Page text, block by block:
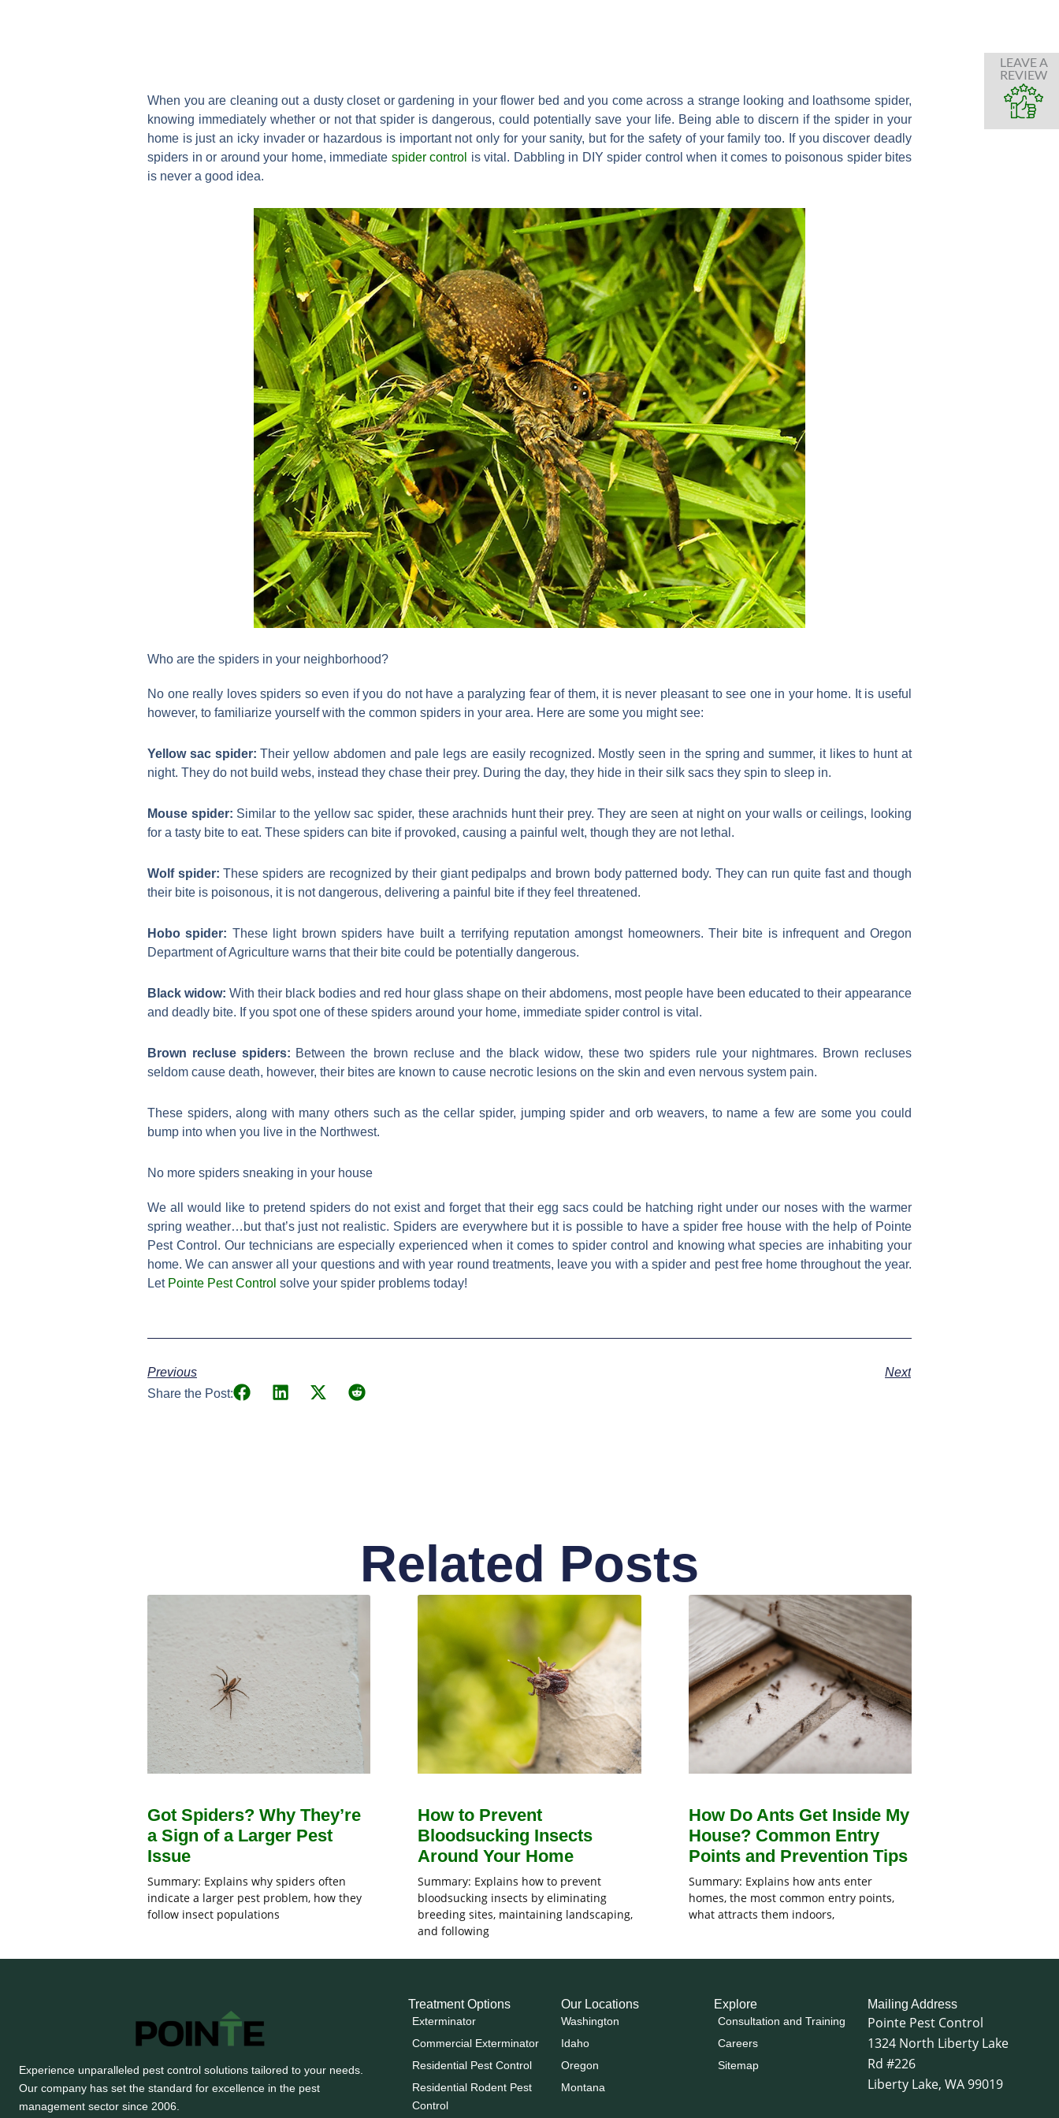
When you are cleaning out a dusty closet or gardening in your flower bed and you come across a strange looking and loathsome spider,
knowing immediately whether or not that spider is dangerous, could potentially save your life. Being able to discern if the spider in your
home is just an icky invader or hazardous is important not only for your sanity, but for the safety of your family too. If you discover deadly
spiders in or around your home, immediate spider control is vital. Dabbling in DIY spider control when it comes to poisonous spider bites
is never a good idea.
Who are the spiders in your neighborhood?
No one really loves spiders so even if you do not have a paralyzing fear of them, it is never pleasant to see one in your home. It is useful
however, to familiarize yourself with the common spiders in your area. Here are some you might see:
Yellow sac spider: Their yellow abdomen and pale legs are easily recognized. Mostly seen in the spring and summer, it likes to hunt at
night. They do not build webs, instead they chase their prey. During the day, they hide in their silk sacs they spin to sleep in.
Mouse spider: Similar to the yellow sac spider, these arachnids hunt their prey. They are seen at night on your walls or ceilings, looking
for a tasty bite to eat. These spiders can bite if provoked, causing a painful welt, though they are not lethal.
Wolf spider: These spiders are recognized by their giant pedipalps and brown body patterned body. They can run quite fast and though
their bite is poisonous, it is not dangerous, delivering a painful bite if they feel threatened.
Hobo spider: These light brown spiders have built a terrifying reputation amongst homeowners. Their bite is infrequent and Oregon
Department of Agriculture warns that their bite could be potentially dangerous.
Black widow: With their black bodies and red hour glass shape on their abdomens, most people have been educated to their appearance
and deadly bite. If you spot one of these spiders around your home, immediate spider control is vital.
Brown recluse spiders: Between the brown recluse and the black widow, these two spiders rule your nightmares. Brown recluses
seldom cause death, however, their bites are known to cause necrotic lesions on the skin and even nervous system pain.
These spiders, along with many others such as the cellar spider, jumping spider and orb weavers, to name a few are some you could
bump into when you live in the Northwest.
No more spiders sneaking in your house
We all would like to pretend spiders do not exist and forget that their egg sacs could be hatching right under our noses with the warmer
spring weather…but that’s just not realistic. Spiders are everywhere but it is possible to have a spider free house with the help of Pointe
Pest Control. Our technicians are especially experienced when it comes to spider control and knowing what species are inhabiting your
home. We can answer all your questions and with year round treatments, leave you with a spider and pest free home throughout the year.
Let Pointe Pest Control solve your spider problems today!
Previous
Next
Share the Post:
Related Posts
Got Spiders? Why They’re
a Sign of a Larger Pest
Issue
Summary: Explains why spiders often
indicate a larger pest problem, how they
follow insect populations
How to Prevent
Bloodsucking Insects
Around Your Home
Summary: Explains how to prevent
bloodsucking insects by eliminating
breeding sites, maintaining landscaping,
and following
How Do Ants Get Inside My
House? Common Entry
Points and Prevention Tips
Summary: Explains how ants enter
homes, the most common entry points,
what attracts them indoors,
Experience unparalleled pest control solutions tailored to your needs.
Our company has set the standard for excellence in the pest
management sector since 2006.
Treatment Options
Exterminator
Commercial Exterminator
Residential Pest Control
Residential Rodent Pest
Control
Our Locations
Washington
Idaho
Oregon
Montana
Explore
Consultation and Training
Careers
Sitemap
Mailing Address
Pointe Pest Control
1324 North Liberty Lake
Rd #226
Liberty Lake, WA 99019
LEAVE A
REVIEW